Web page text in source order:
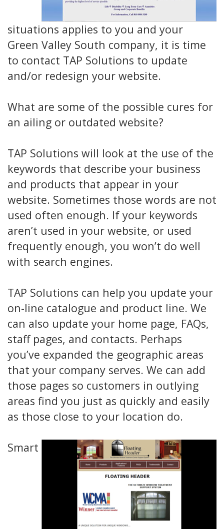
situations applies to you and your
Green Valley South company, it is time
to contact TAP Solutions to update
and/or redesign your website.
What are some of the possible cures for
an ailing or outdated website?
TAP Solutions will look at the use of the
keywords that describe your business
and products that appear in your
website. Sometimes those words are not
used often enough. If your keywords
aren’t used in your website, or used
frequently enough, you won’t do well
with search engines.
TAP Solutions can help you update your
on-line catalogue and product line. We
can also update your home page, FAQs,
staff pages, and contacts. Perhaps
you’ve expanded the geographic areas
that your company serves. We can add
those pages so customers in outlying
areas find you just as quickly and easily
as those close to your location do.
Smart